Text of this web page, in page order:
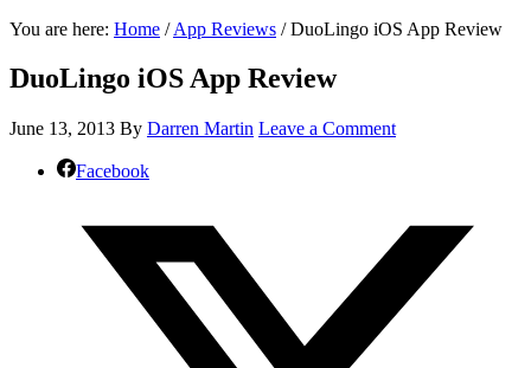
You are here: Home / App Reviews /DuoLingo iOS App Review
DuoLingo iOS App Review
June 13, 2013 By Darren Martin Leave a Comment
Facebook